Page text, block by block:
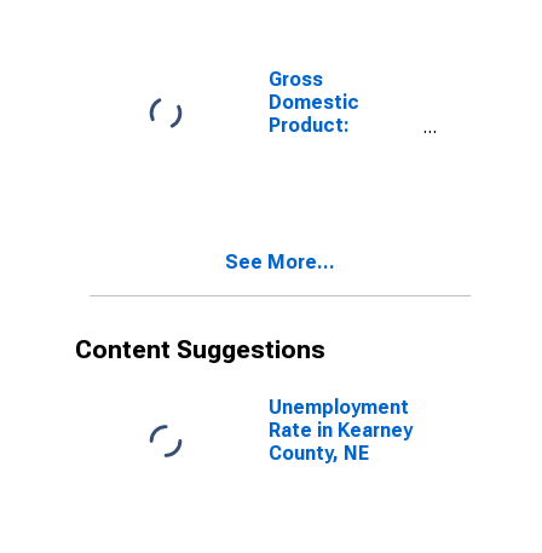
Gross
Domestic
Product:
See More...
Content Suggestions
Unemployment
Rate in Kearney
County, NE